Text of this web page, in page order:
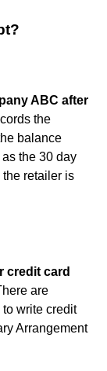
ABC after
the
balance
the 30 day
retailer is
credit card
are
write credit
Arrangement